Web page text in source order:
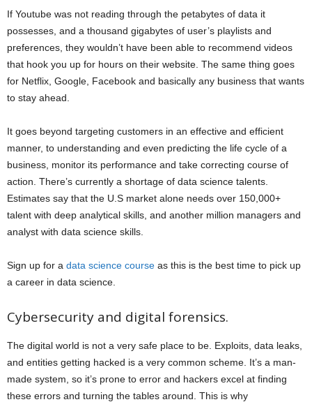
If Youtube was not reading through the petabytes of data it
possesses, and a thousand gigabytes of user’s playlists and
preferences, they wouldn’t have been able to recommend videos
that hook you up for hours on their website. The same thing goes
for Netflix, Google, Facebook and basically any business that wants
to stay ahead.
It goes beyond targeting customers in an effective and efficient
manner, to understanding and even predicting the life cycle of a
business, monitor its performance and take correcting course of
action. There’s currently a shortage of data science talents.
Estimates say that the U.S market alone needs over 150,000+
talent with deep analytical skills, and another million managers and
analyst with data science skills.
Sign up for a data science course as this is the best time to pick up
a career in data science.
Cybersecurity and digital forensics.
The digital world is not a very safe place to be. Exploits, data leaks,
and entities getting hacked is a very common scheme. It’s a man-
made system, so it’s prone to error and hackers excel at finding
these errors and turning the tables around. This is why